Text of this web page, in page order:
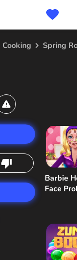
Cooking Spring
Barbie
Face